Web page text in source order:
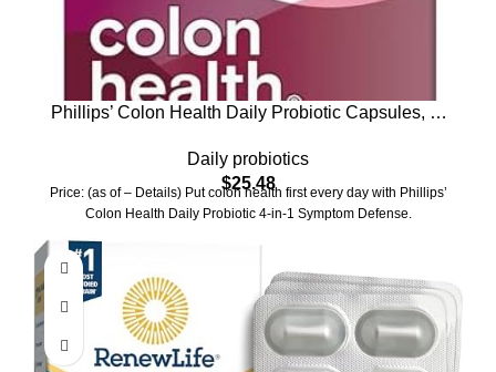
Phillips’ Colon Health Daily Probiotic Capsules, 4-
Occasional Gas, Bloating, Constipation, and
Diarrhea, Daily Supplement, 60 Count
Daily probiotics
$25.48
Price: (as of – Details) Put colon health first every day with Phillips’
Colon Health Daily Probiotic 4-in-1 Symptom Defense.